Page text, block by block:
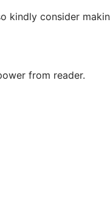
kindly consider
from reader.